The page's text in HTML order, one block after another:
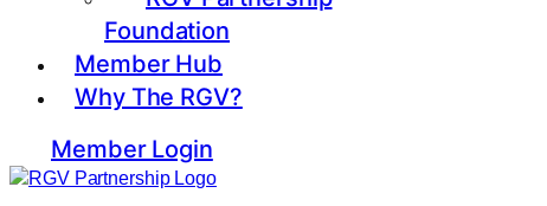
Foundation
Member Hub
Why The RGV?
Member Login